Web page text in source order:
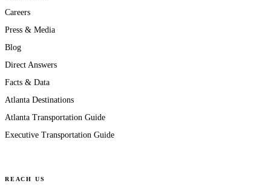
Careers
Press & Media
Blog
Direct Answers
Facts & Data
Atlanta Destinations
Atlanta Transportation Guide
Executive Transportation Guide
REACH US